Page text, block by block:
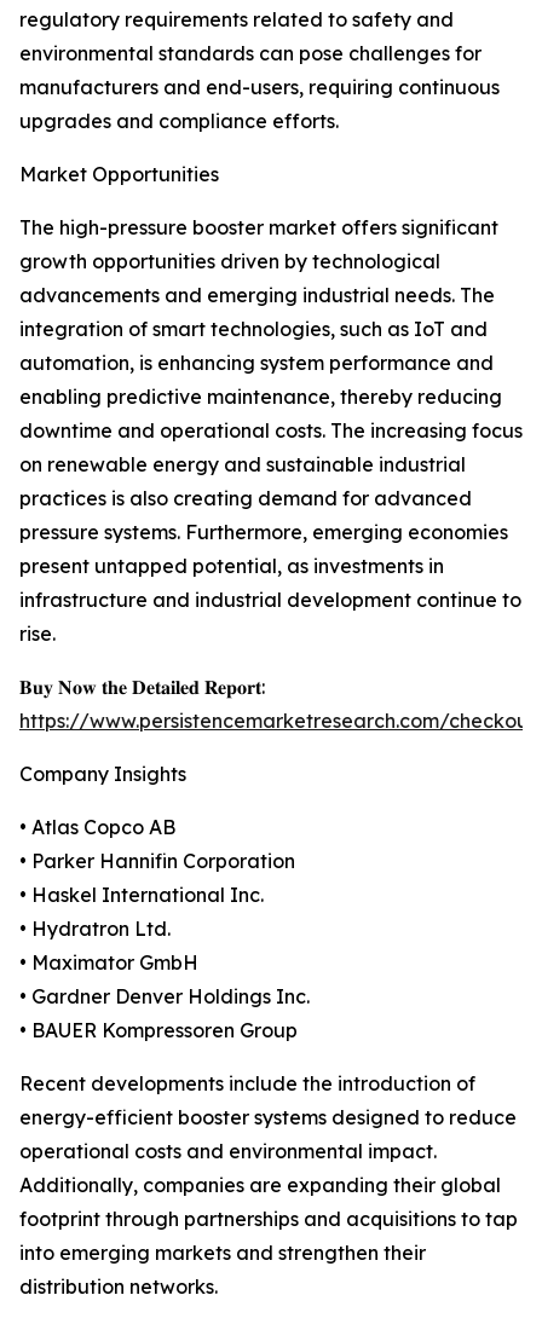
regulatory requirements related to safety and
environmental standards can pose challenges for
manufacturers and end-users, requiring continuous
upgrades and compliance efforts.
Market Opportunities
The high-pressure booster market offers significant
growth opportunities driven by technological
advancements and emerging industrial needs. The
integration of smart technologies, such as IoT and
automation, is enhancing system performance and
enabling predictive maintenance, thereby reducing
downtime and operational costs. The increasing focus
on renewable energy and sustainable industrial
practices is also creating demand for advanced
pressure systems. Furthermore, emerging economies
present untapped potential, as investments in
infrastructure and industrial development continue to
rise.
𝐁𝐮𝐲 𝐍𝐨𝐰 𝐭𝐡𝐞 𝐃𝐞𝐭𝐚𝐢𝐥𝐞𝐝 𝐑𝐞𝐩𝐨𝐫𝐭:
https://www.persistencemarketresearch.com/
Company Insights
• Atlas Copco AB
• Parker Hannifin Corporation
• Haskel International Inc.
• Hydratron Ltd.
• Maximator GmbH
• Gardner Denver Holdings Inc.
• BAUER Kompressoren Group
Recent developments include the introduction of
energy-efficient booster systems designed to reduce
operational costs and environmental impact.
Additionally, companies are expanding their global
footprint through partnerships and acquisitions to tap
into emerging markets and strengthen their
distribution networks.